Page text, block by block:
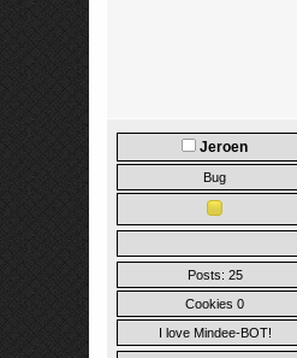
Jeroen
Bug
Posts: 25
Cookies 0
I love Mindee-BOT!